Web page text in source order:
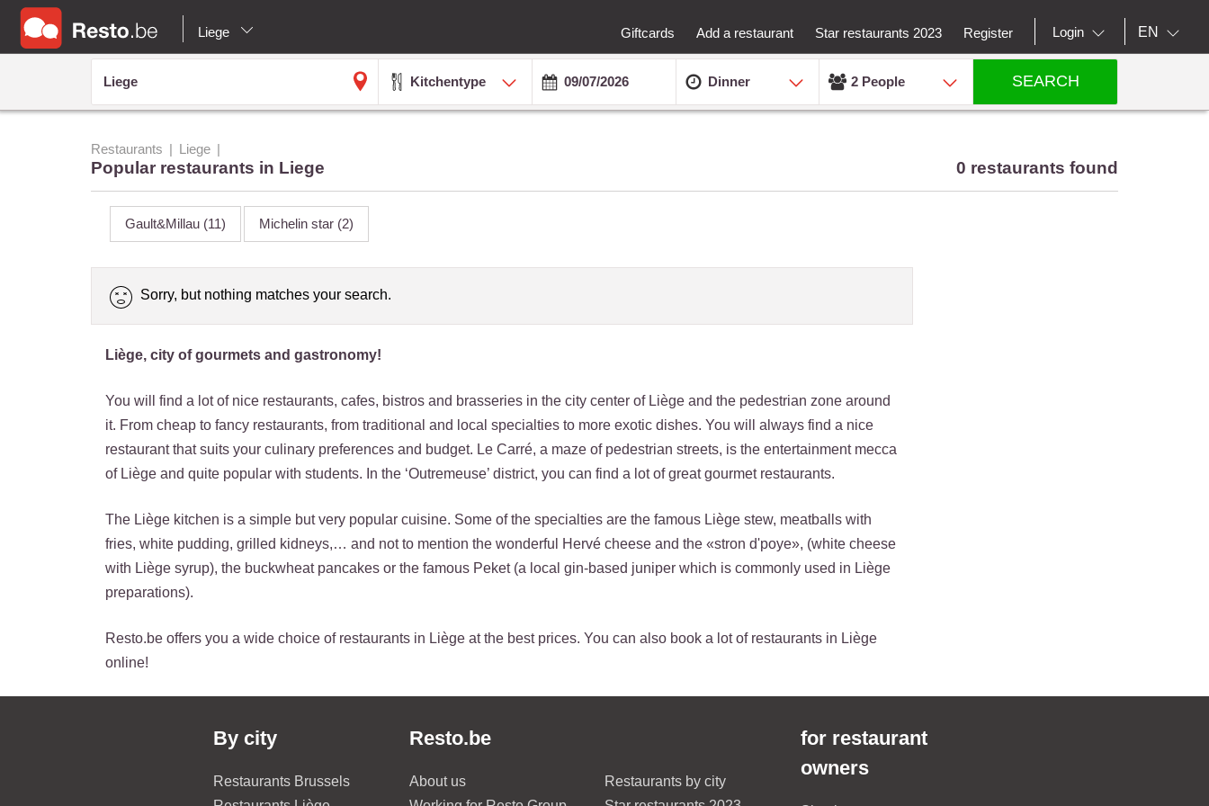
Liege Giftcards Add a restaurant Star restaurants 2023 Register Login EN
Kitchentype Dinner 2 People SEARCH
Restaurants Liege
Popular restaurants in Liege 0 restaurants found
Gault&Millau (11) Michelin star (2)
Sorry, but nothing matches your search.
Liège, city of gourmets and gastronomy!
You will find a lot of nice restaurants, cafes, bistros and brasseries in the city center of Liège and the pedestrian zone around
it. From cheap to fancy restaurants, from traditional and local specialties to more exotic dishes. You will always find a nice
restaurant that suits your culinary preferences and budget. Le Carré, a maze of pedestrian streets, is the entertainment mecca
of Liège and quite popular with students. In the ‘Outremeuse’ district, you can find a lot of great gourmet restaurants.
The Liège kitchen is a simple but very popular cuisine. Some of the specialties are the famous Liège stew, meatballs with
fries, white pudding, grilled kidneys,… and not to mention the wonderful Hervé cheese and the «stron d'poye», (white cheese
with Liège syrup), the buckwheat pancakes or the famous Peket (a local gin-based juniper which is commonly used in Liège
preparations).
Resto.be offers you a wide choice of restaurants in Liège at the best prices. You can also book a lot of restaurants in Liège
online!
By city
Restaurants Brussels
Resto.be
About us
Restaurants by city
for restaurant
owners